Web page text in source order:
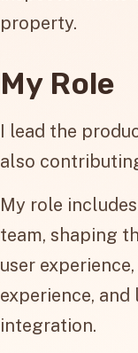
property.
My Role
I lead the
also
My role
team, shaping
user
experience, and
integration.